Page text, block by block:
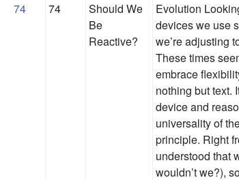
74 74
Should We
Be
Reactive?
Evolution
devices we use
we’re adjusting
These times
embrace
nothing but text.
device and
universality of
principle. Right
understood that
wouldn’t we?),